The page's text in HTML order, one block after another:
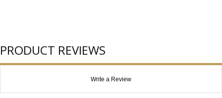
PRODUCT REVIEWS
Write a Review